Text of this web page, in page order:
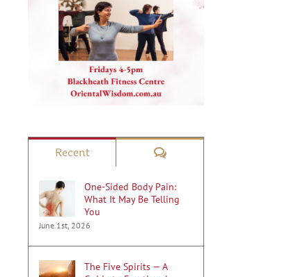
Recent Comments
One-Sided Body Pain:
What It May Be Telling
You
June 1st, 2026
The Five Spirits — A